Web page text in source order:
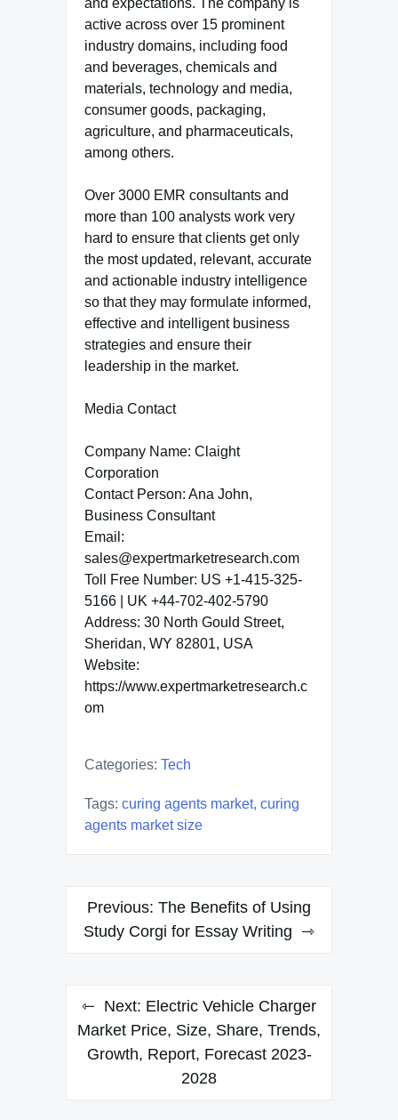
and expectations. The company is
active across over 15 prominent
industry domains, including food
and beverages, chemicals and
materials, technology and media,
consumer goods, packaging,
agriculture, and pharmaceuticals,
among others.
Over 3000 EMR consultants and
more than 100 analysts work very
hard to ensure that clients get only
the most updated, relevant, accurate
and actionable industry intelligence
so that they may formulate informed,
effective and intelligent business
strategies and ensure their
leadership in the market.
Media Contact
Company Name: Claight
Corporation
Contact Person: Ana John,
Business Consultant
Email:
sales@expertmarketresearch.com
Toll Free Number: US +1-415-325-
5166 | UK +44-702-402-5790
Address: 30 North Gould Street,
Sheridan, WY 82801, USA
Website:
https://www.expertmarketresearch.c
om
Categories: Tech
Tags: curing agents market, curing
agents market size
Post
navigation
Previous: The Benefits of Using
Study Corgi for Essay Writing
Next: Electric Vehicle Charger
Market Price, Size, Share, Trends,
Growth, Report, Forecast 2023-
2028